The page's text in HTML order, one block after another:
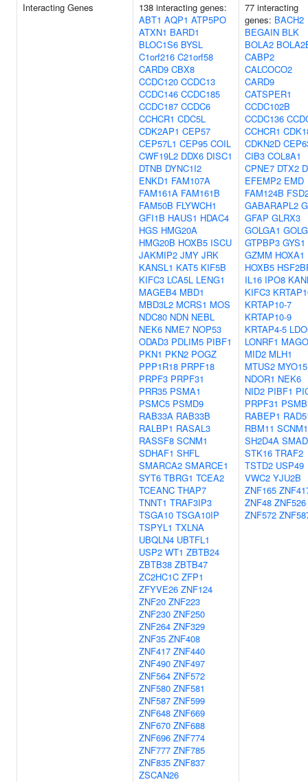
Interacting Genes
138 interacting genes:
ABT1 AQP1 ATP5PO
ATXN1 BARD1
BLOC1S6 BYSL
C1orf216 C21orf58
CARD9 CBX8
CCDC120 CCDC13
CCDC146 CCDC185
CCDC187 CCDC6
CCHCR1 CDC5L
CDK2AP1 CEP57
CEP57L1 CEP95 COIL
CWF19L2 DDX6 DISC1
DTNB DYNC1I2
ENKD1 FAM107A
FAM161A FAM161B
FAM50B FLYWCH1
GFI1B HAUS1 HDAC4
HGS HMG20A
HMG20B HOXB5 ISCU
JAKMIP2 JMY JRK
KANSL1 KAT5 KIF5B
KIFC3 LCA5L LENG1
MAGEB4 MBD1
MBD3L2 MCRS1 MOS
NDC80 NDN NEBL
NEK6 NME7 NOP53
ODAD3 PDLIM5 PIBF1
PKN1 PKN2 POGZ
PPP1R18 PRPF18
PRPF3 PRPF31
PRR35 PSMA1
PSMC5 PSMD9
RAB33A RAB33B
RALBP1 RASAL3
RASSF8 SCNM1
SDHAF1 SHFL
SMARCA2 SMARCE1
SYT6 TBRG1 TCEA2
TCEANC THAP7
TNNT1 TRAF3IP3
TSGA10 TSGA10IP
TSPYL1 TXLNA
UBQLN4 UBTFL1
USP2 WT1 ZBTB24
ZBTB38 ZBTB47
ZC2HC1C ZFP1
ZFYVE26 ZNF124
ZNF20 ZNF223
ZNF230 ZNF250
ZNF264 ZNF329
ZNF35 ZNF408
ZNF417 ZNF440
ZNF490 ZNF497
ZNF564 ZNF572
ZNF580 ZNF581
ZNF587 ZNF599
ZNF648 ZNF669
ZNF670 ZNF688
ZNF696 ZNF774
ZNF777 ZNF785
ZNF835 ZNF837
ZSCAN26
77 interacting
genes: BACH2
BEGAIN BLK
BOLA2
CABP2
CALCOCO2
CARD9
CATSPER1
CCDC102B
CCDC136
CCHCR1
CDKN2D
CIB3 COL8A1
CPNE7 DTX2
EFEMP2 EMD
FAM124B
GABARAPL2
GFAP GLRX3
GOLGA1
GTPBP3 GYS1
GZMM HOXA1
HOXB5
IL16 IPO8
KIFC3
KRTAP10-7
KRTAP10-9
KRTAP4-5
LONRF1
MID2 MLH1
MTUS2
NDOR1 NEK6
NID2 PIBF1
PRPF31
RABEP1
RBM11 SCNM1
SH2D4A
STK16 TRAF2
TSTD2 USP49
VWC2 YJU2B
ZNF165
ZNF48 ZNF526
ZNF572